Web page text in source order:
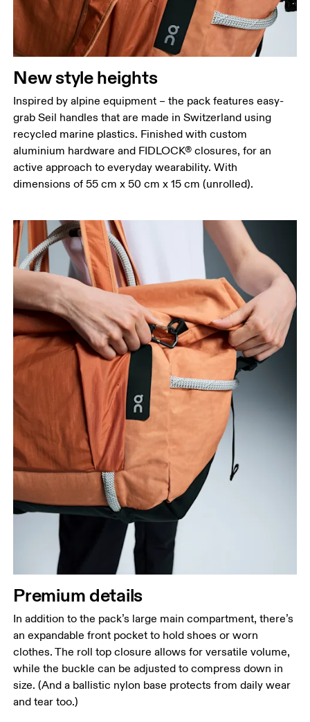
New style heights
Inspired by alpine equipment – the pack features easy-
grab Seil handles that are made in Switzerland using
recycled marine plastics. Finished with custom
aluminium hardware and FIDLOCK® closures, for an
active approach to everyday wearability. With
dimensions of 55 cm x 50 cm x 15 cm (unrolled).
Premium details
In addition to the pack’s large main compartment, there’s
an expandable front pocket to hold shoes or worn
clothes. The roll top closure allows for versatile volume,
while the buckle can be adjusted to compress down in
size. (And a ballistic nylon base protects from daily wear
and tear too.)